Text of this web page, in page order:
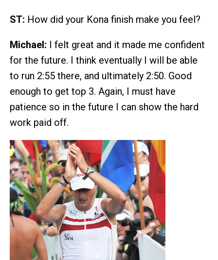
ST: How did your Kona finish make you feel?
Michael: I felt great and it made me confident
for the future. I think eventually I will be able
to run 2:55 there, and ultimately 2:50. Good
enough to get top 3. Again, I must have
patience so in the future I can show the hard
work paid off.